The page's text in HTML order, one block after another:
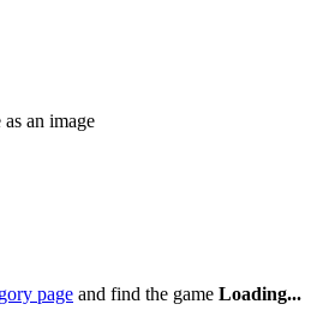
an image
page and find the game Loading...